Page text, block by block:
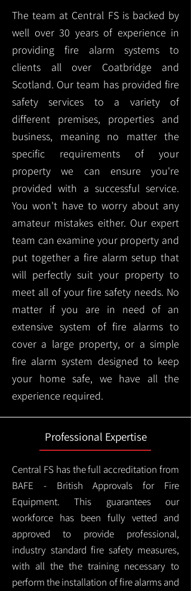
The team at Central FS is backed by
well over 30 years of experience in
providing fire alarm systems to
clients all over Coatbridge and
Scotland. Our team has provided fire
safety services to a variety of
different premises, properties and
business, meaning no matter the
specific requirements of your
property we can ensure you're
provided with a successful service.
You won't have to worry about any
amateur mistakes either. Our expert
team can examine your property and
put together a fire alarm setup that
will perfectly suit your property to
meet all of your fire safety needs. No
matter if you are in need of an
extensive system of fire alarms to
cover a large property, or a simple
fire alarm system designed to keep
your home safe, we have all the
experience required.
Professional Expertise
Central FS has the full accreditation from
BAFE - British Approvals for Fire
Equipment. This guarantees our
workforce has been fully vetted and
approved to provide professional,
industry standard fire safety measures,
with all the the training necessary to
perform the installation of fire alarms and